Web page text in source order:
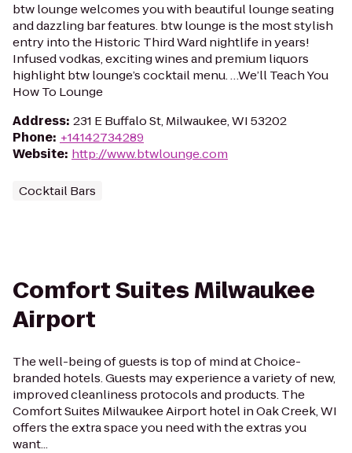
btw lounge welcomes you with beautiful lounge seating
and dazzling bar features. btw lounge is the most stylish
entry into the Historic Third Ward nightlife in years!
Infused vodkas, exciting wines and premium liquors
highlight btw lounge’s cocktail menu. …We’ll Teach You
How To Lounge
Address: 231 E Buffalo St, Milwaukee, WI 53202
Phone: +14142734289
Website: http://www.btwlounge.com
Cocktail Bars
Comfort Suites Milwaukee
Airport
The well-being of guests is top of mind at Choice-
branded hotels. Guests may experience a variety of new,
improved cleanliness protocols and products. The
Comfort Suites Milwaukee Airport hotel in Oak Creek, WI
offers the extra space you need with the extras you
want...